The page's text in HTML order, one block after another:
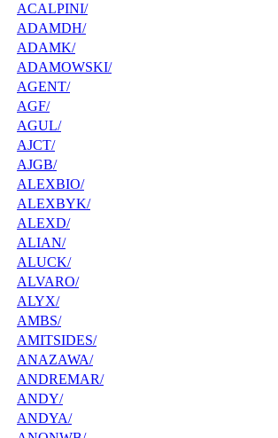
ACALPINI/
ADAMDH/
ADAMK/
ADAMOWSKI/
AGENT/
AGF/
AGUL/
AJCT/
AJGB/
ALEXBIO/
ALEXBYK/
ALEXD/
ALIAN/
ALUCK/
ALVARO/
ALYX/
AMBS/
AMITSIDES/
ANAZAWA/
ANDREMAR/
ANDY/
ANDYA/